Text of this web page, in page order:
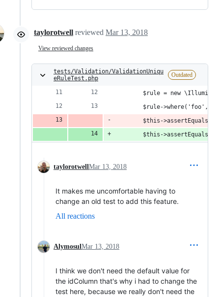
taylorotwell reviewed Mar 13, 2018
View reviewed changes
tests/Validation/ValidationUniqu
eRuleTest.php
Outdated
$rule = new
$rule->where('foo',
$this-
$this-
taylorotwellMar 13, 2018
It makes me uncomfortable having to
change an old test to add this feature.
All reactions
AlymosulMar 13, 2018
I think we don't need the default value for
the idColumn that's why i had to change the
test here, because we really don't need the